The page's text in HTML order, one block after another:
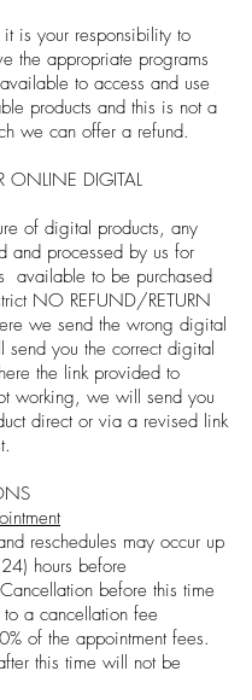
is your responsibility to
the appropriate programs
to access and use
products and this is not a
we can offer a refund.
ONLINE DIGITAL
of digital products, any
and processed by us for
available to be purchased
NO REFUND/RETURN
we send the wrong digital
send you the correct digital
the link provided to
working, we will send you
direct or via a revised link
reschedules may occur up
hours before
before this time
a cancellation fee
of the appointment fees.
this time will not be